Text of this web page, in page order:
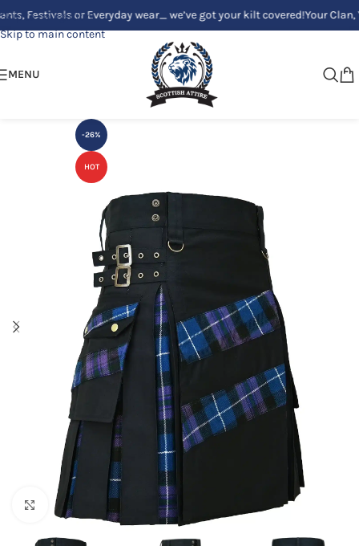
Skip to navigation
Skip to main content
or Everyday wear_ we’ve got your kilt covered!Your Clan, Your
MENU
-26%
HOT
Click to enlarge